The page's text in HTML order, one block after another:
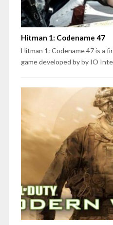
Hitman 1: Codename 47
Hitman 1: Codename 47 is a
game developed by by IO